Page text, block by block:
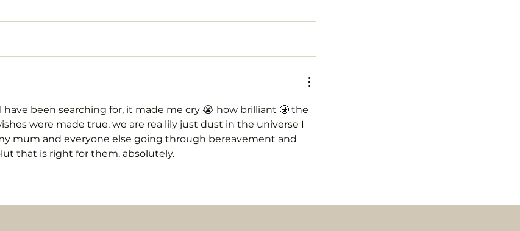
have been searching for, it made me cry 😭 how brilliant 🤩 the
were made true, we are rea lily just dust in the universe I
mum and everyone else going through bereavement and
that is right for them, absolutely.